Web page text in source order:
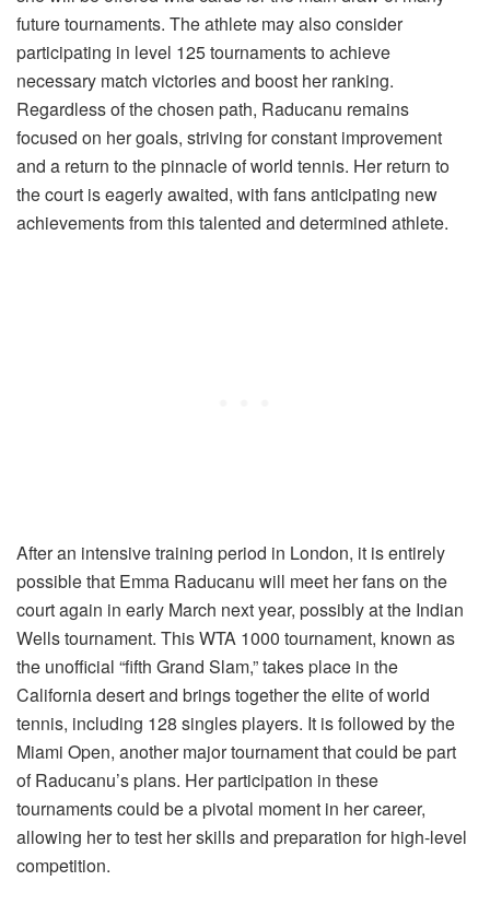
future tournaments. The athlete may also consider
participating in level 125 tournaments to achieve
necessary match victories and boost her ranking.
Regardless of the chosen path, Raducanu remains
focused on her goals, striving for constant improvement
and a return to the pinnacle of world tennis. Her return to
the court is eagerly awaited, with fans anticipating new
achievements from this talented and determined athlete.
After an intensive training period in London, it is entirely
possible that Emma Raducanu will meet her fans on the
court again in early March next year, possibly at the Indian
Wells tournament. This WTA 1000 tournament, known as
the unofficial “fifth Grand Slam,” takes place in the
California desert and brings together the elite of world
tennis, including 128 singles players. It is followed by the
Miami Open, another major tournament that could be part
of Raducanu’s plans. Her participation in these
tournaments could be a pivotal moment in her career,
allowing her to test her skills and preparation for high-level
competition.